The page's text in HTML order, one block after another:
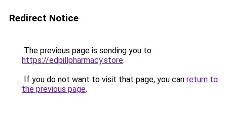
Redirect Notice
The previous page is sending you to
https://edpillpharmacy.store.
If you do not want to visit that page, you can return to
the previous page.